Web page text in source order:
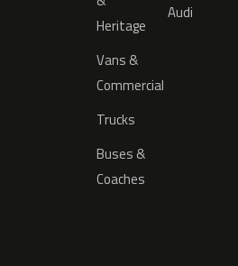
Heritage
Vans &
Commercial
Trucks
Buses &
Coaches
Audi